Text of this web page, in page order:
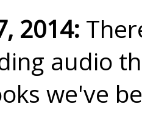
2014:
audio
we've